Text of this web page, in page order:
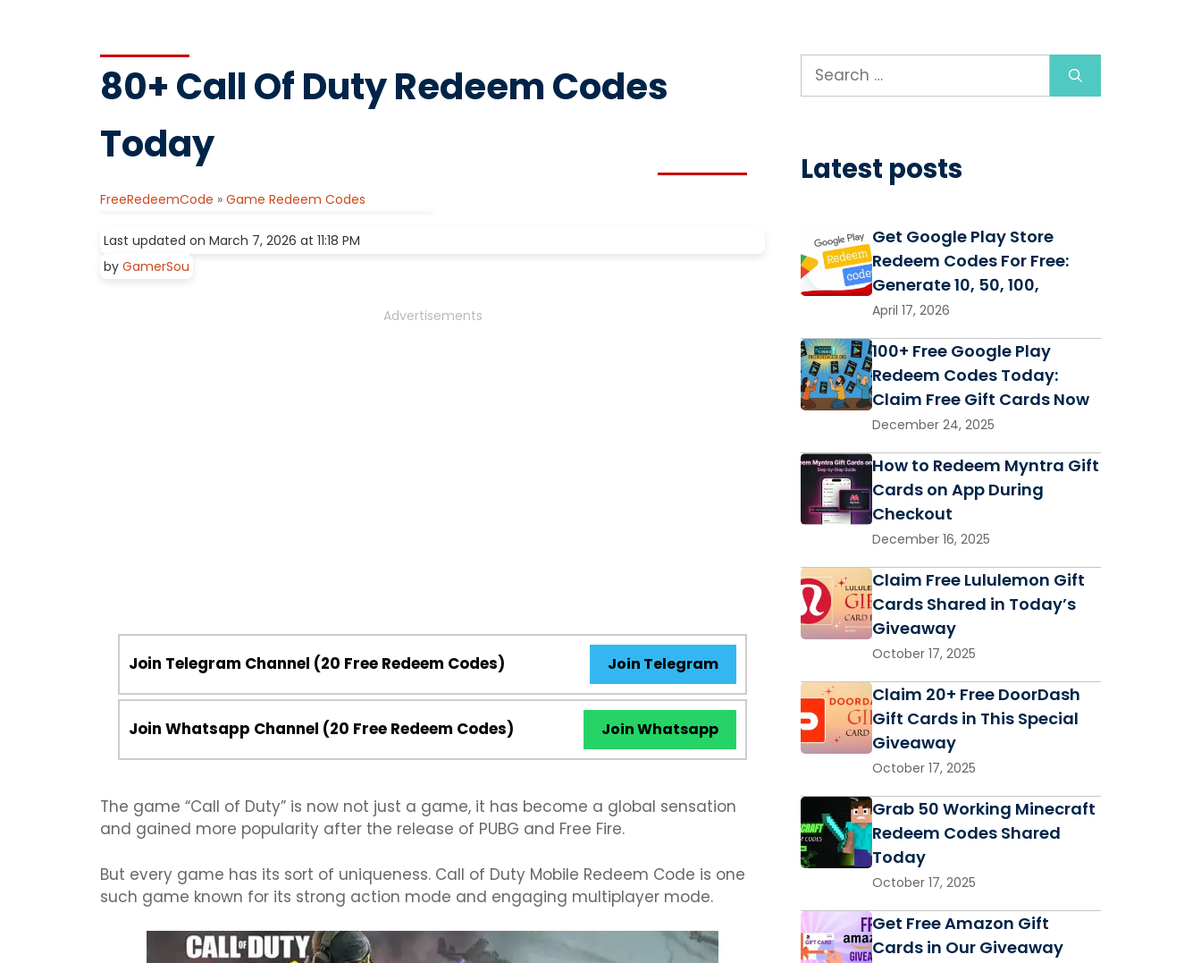
80+ Call Of Duty Redeem Codes
Today
FreeRedeemCode » Game Redeem Codes
Last updated on March 7, 2026 at 11:18 PM
by GamerSou
Advertisements
Join Telegram Channel (20 Free Redeem Codes) Join Telegram
Join Whatsapp Channel (20 Free Redeem Codes) Join Whatsapp
The game “Call of Duty” is now not just a game, it has become a global sensation
and gained more popularity after the release of PUBG and Free Fire.
But every game has its sort of uniqueness. Call of Duty Mobile Redeem Code is one
such game known for its strong action mode and engaging multiplayer mode.
Search
for:
Latest posts
Get Google Play Store
Redeem Codes For Free:
Generate 10, 50, 100,
April 17, 2026
100+ Free Google Play
Redeem Codes Today:
Claim Free Gift Cards Now
December 24, 2025
How to Redeem Myntra Gift
Cards on App During
Checkout
December 16, 2025
Claim Free Lululemon Gift
Cards Shared in Today’s
Giveaway
October 17, 2025
Claim 20+ Free DoorDash
Gift Cards in This Special
Giveaway
October 17, 2025
Grab 50 Working Minecraft
Redeem Codes Shared
Today
October 17, 2025
Get Free Amazon Gift
Cards in Our Giveaway